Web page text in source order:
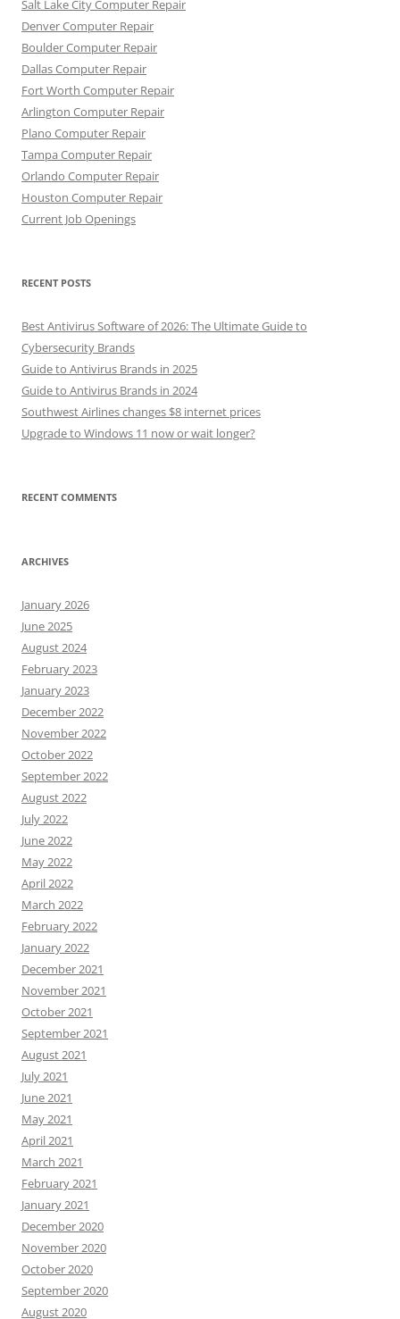
Salt Lake City Computer Repair
Denver Computer Repair
Boulder Computer Repair
Dallas Computer Repair
Fort Worth Computer Repair
Arlington Computer Repair
Plano Computer Repair
Tampa Computer Repair
Orlando Computer Repair
Houston Computer Repair
Current Job Openings
RECENT POSTS
Best Antivirus Software of 2026: The Ultimate Guide to
Cybersecurity Brands
Guide to Antivirus Brands in 2025
Guide to Antivirus Brands in 2024
Southwest Airlines changes $8 internet prices
Upgrade to Windows 11 now or wait longer?
RECENT COMMENTS
ARCHIVES
January 2026
June 2025
August 2024
February 2023
January 2023
December 2022
November 2022
October 2022
September 2022
August 2022
July 2022
June 2022
May 2022
April 2022
March 2022
February 2022
January 2022
December 2021
November 2021
October 2021
September 2021
August 2021
July 2021
June 2021
May 2021
April 2021
March 2021
February 2021
January 2021
December 2020
November 2020
October 2020
September 2020
August 2020